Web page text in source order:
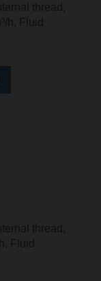
thread,
h, Fluid
thread,
Fluid